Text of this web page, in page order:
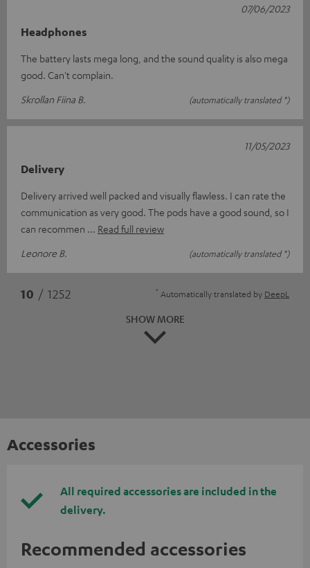
Headphones
The battery lasts mega long, and the sound quality is also mega
good. Can't complain.
Skrollan Fiina B.
(automatically translated *)
07/06/2023
Delivery
Delivery arrived well packed and visually flawless. I can rate the
communication as very good. The pods have a good sound, so I
can recommen
Read full review
Leonore B.
(automatically translated *)
11/05/2023
10 / 1252 * Automatically translated by DeepL
SHOW MORE
Accessories
All required accessories are included in the
delivery.
Recommended accessories